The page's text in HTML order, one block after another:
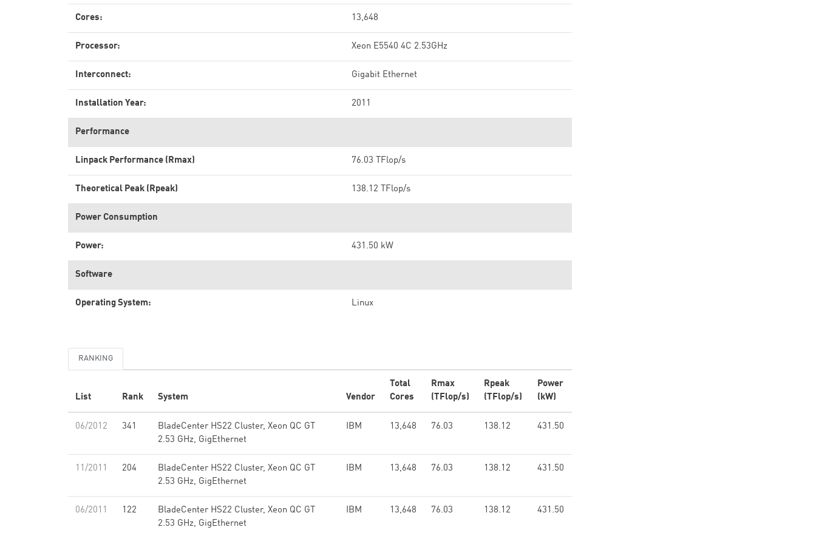
Cores: 13,648
Processor: Xeon E5540 4C 2.53GHz
Interconnect: Gigabit Ethernet
Installation Year: 2011
Performance
Linpack Performance (Rmax) 76.03 TFlop/s
Theoretical Peak (Rpeak) 138.12 TFlop/s
Power Consumption
Power: 431.50 kW
Software
Operating System: Linux
RANKING
List Rank System Vendor
Total
Cores
Rmax
(TFlop/s)
Rpeak
(TFlop/s)
Power
(kW)
06/2012 341
BladeCenter HS22 Cluster, Xeon QC GT
2.53 GHz, GigEthernet
IBM 13,648 76.03 138.12 431.50
11/2011 204
BladeCenter HS22 Cluster, Xeon QC GT
2.53 GHz, GigEthernet
IBM 13,648 76.03 138.12 431.50
06/2011 122
BladeCenter HS22 Cluster, Xeon QC GT
2.53 GHz, GigEthernet
IBM 13,648 76.03 138.12 431.50